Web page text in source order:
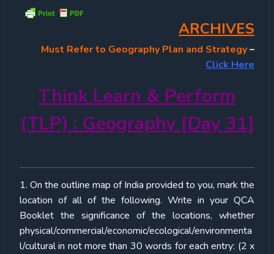
ARCHIVES
Must Refer to Geography Plan and Strategy–
Click Here
Think Learn & Perform
(TLP) : Geography [Day 31]
1. On the outline map of India provided to you, mark the
location of all of the following. Write in your QCA
Booklet the significance of the locations, whether
physical/commercial/economic/ecological/environmenta
l/cultural in not more than 30 words for each entry: (2 x